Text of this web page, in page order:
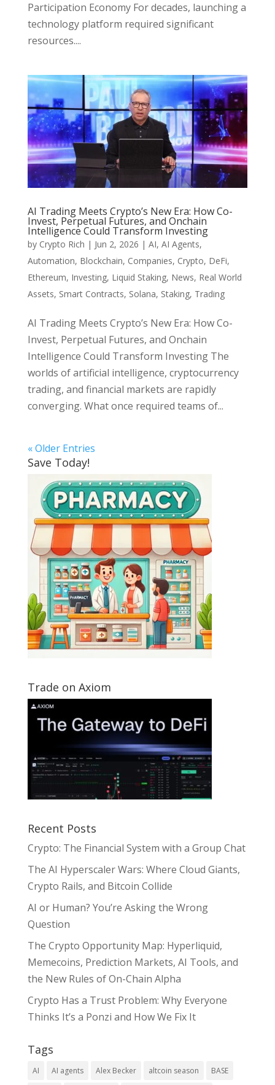
Participation Economy For decades, launching a
technology platform required significant
resources....
AI Trading Meets Crypto’s New Era: How Co-
Invest, Perpetual Futures, and Onchain
Intelligence Could Transform Investing
by Crypto Rich | Jun 2, 2026 | AI, AI Agents,
Automation, Blockchain, Companies, Crypto, DeFi,
Ethereum, Investing, Liquid Staking, News, Real World
Assets, Smart Contracts, Solana, Staking, Trading
AI Trading Meets Crypto’s New Era: How Co-
Invest, Perpetual Futures, and Onchain
Intelligence Could Transform Investing The
worlds of artificial intelligence, cryptocurrency
trading, and financial markets are rapidly
converging. What once required teams of...
« Older Entries
Save Today!
Trade on Axiom
Recent Posts
Crypto: The Financial System with a Group Chat
The AI Hyperscaler Wars: Where Cloud Giants,
Crypto Rails, and Bitcoin Collide
AI or Human? You’re Asking the Wrong
Question
The Crypto Opportunity Map: Hyperliquid,
Memecoins, Prediction Markets, AI Tools, and
the New Rules of On-Chain Alpha
Crypto Has a Trust Problem: Why Everyone
Thinks It’s a Ponzi and How We Fix It
Tags
AI AI agents Alex Becker altcoin season BASE